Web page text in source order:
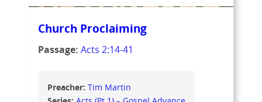
Church Proclaiming
Passage: Acts 2:14-41
Preacher: Tim Martin